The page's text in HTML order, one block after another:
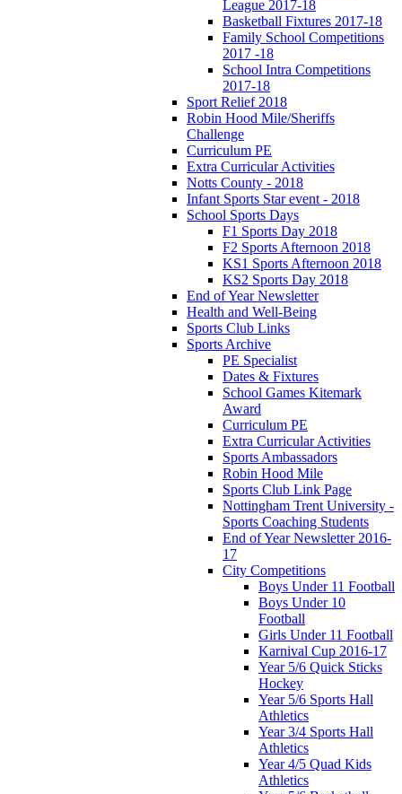
League 2017-18
Basketball Fixtures 2017-18
Family School Competitions
2017 -18
School Intra Competitions
2017-18
Sport Relief 2018
Robin Hood Mile/Sheriffs
Challenge
Curriculum PE
Extra Curricular Activities
Notts County - 2018
Infant Sports Star event - 2018
School Sports Days
F1 Sports Day 2018
F2 Sports Afternoon 2018
KS1 Sports Afternoon 2018
KS2 Sports Day 2018
End of Year Newsletter
Health and Well-Being
Sports Club Links
Sports Archive
PE Specialist
Dates & Fixtures
School Games Kitemark
Award
Curriculum PE
Extra Curricular Activities
Sports Ambassadors
Robin Hood Mile
Sports Club Link Page
Nottingham Trent University -
Sports Coaching Students
End of Year Newsletter 2016-
17
City Competitions
Boys Under 11 Football
Boys Under 10
Football
Girls Under 11 Football
Karnival Cup 2016-17
Year 5/6 Quick Sticks
Hockey
Year 5/6 Sports Hall
Athletics
Year 3/4 Sports Hall
Athletics
Year 4/5 Quad Kids
Athletics